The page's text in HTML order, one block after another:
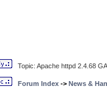
Topic: Apache httpd 2.4.68
Forum Index -> News &